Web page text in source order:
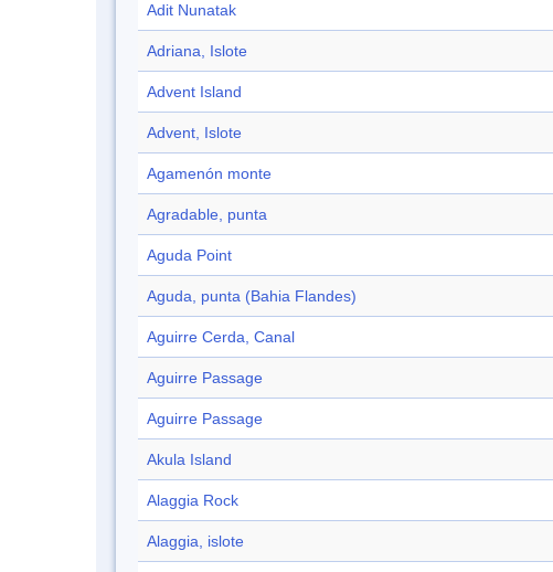
Adit Nunatak
Adriana, Islote
Advent Island
Advent, Islote
Agamenón monte
Agradable, punta
Aguda Point
Aguda, punta (Bahia Flandes)
Aguirre Cerda, Canal
Aguirre Passage
Aguirre Passage
Akula Island
Alaggia Rock
Alaggia, islote